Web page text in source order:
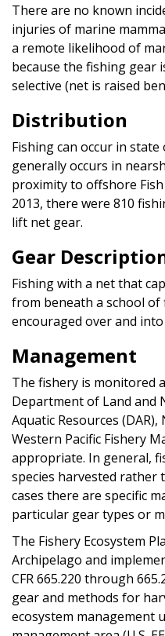
There are no known
injuries of marine
a remote likelihood of
because the fishing gear
selective (net is raised
Distribution
Fishing can occur in
generally occurs in
proximity to offshore
2013, there were 810
lift net gear.
Gear
Fishing with a net that
from beneath a school of
encouraged over and
Management
The fishery is monitored
Department of Land and
Aquatic Resources
Western Pacific Fishery
appropriate. In general,
species harvested rather
cases there are specific
particular gear types or
The Fishery Ecosystem
Archipelago and
CFR 665.220 through
gear and methods for
ecosystem management